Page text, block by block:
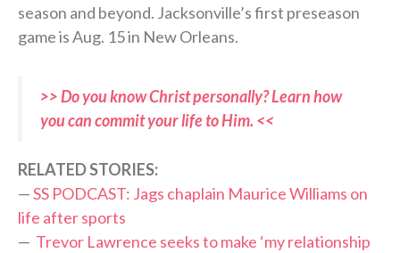
season and beyond. Jacksonville’s first preseason
game is Aug. 15 in New Orleans.
>> Do you know Christ personally? Learn how
you can commit your life to Him. <<
RELATED STORIES:
—SS PODCAST: Jags chaplain Maurice Williams on
life after sports
— Trevor Lawrence seeks to make ‘my relationship